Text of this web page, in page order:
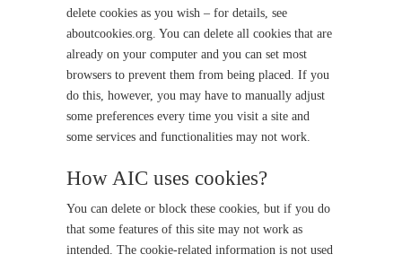
delete cookies as you wish – for details, see
aboutcookies.org. You can delete all cookies that are
already on your computer and you can set most
browsers to prevent them from being placed. If you
do this, however, you may have to manually adjust
some preferences every time you visit a site and
some services and functionalities may not work.
How AIC uses cookies?
You can delete or block these cookies, but if you do
that some features of this site may not work as
intended. The cookie-related information is not used